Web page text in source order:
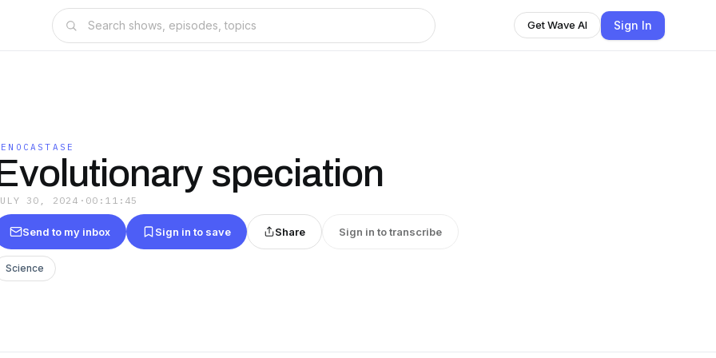
Get Wave AI Sign In
speciation
30, 2024 · 00:11:45
Send to my inbox Sign in to save Share Sign in to transcribe
Science